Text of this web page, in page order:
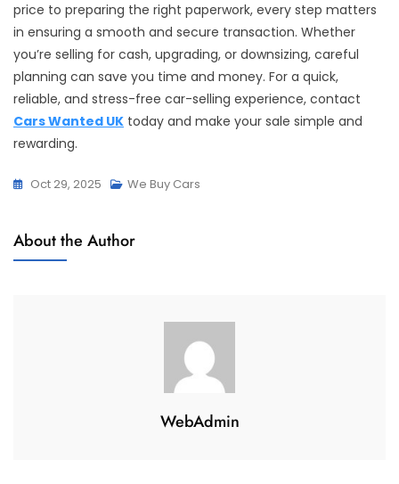
price to preparing the right paperwork, every step matters
in ensuring a smooth and secure transaction. Whether
you’re selling for cash, upgrading, or downsizing, careful
planning can save you time and money. For a quick,
reliable, and stress-free car-selling experience, contact
Cars Wanted UK today and make your sale simple and
rewarding.
Oct 29, 2025 We Buy Cars
About the Author
WebAdmin